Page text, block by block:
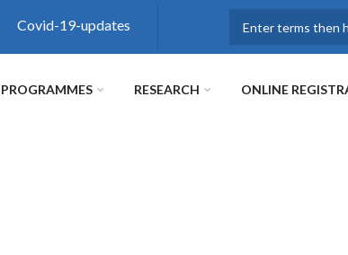
Covid-19-updates
PROGRAMMES RESEARCH ONLINE